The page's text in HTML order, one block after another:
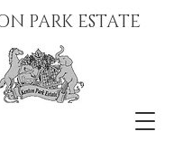
PARK ESTATE